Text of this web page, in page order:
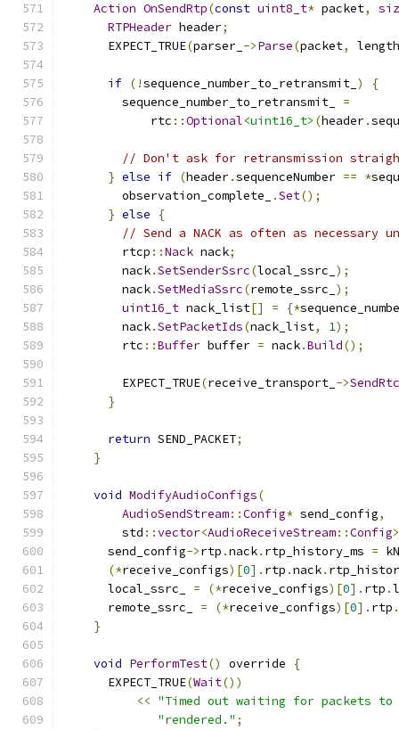
Action OnSendRtp(const uint8_t* packet,
RTPHeader header;
      EXPECT_TRUE
(parser_ ->Parse(packet, length
if (!sequence_number_to_retransmit_ )
{
        sequence_number_to_retransmit_
=
            rtc
::Optional<uint16_t> (header.
// Don't ask for retransmission
} else if (header.sequenceNumber == *
        observation_complete_
.Set();
} else
{
// Send a NACK as often as
        rtcp
::Nack nack;
        nack
.SetSenderSsrc(local_ssrc_ );
        nack
.SetMediaSsrc(remote_ssrc_ );
uint16_t nack_list[] = {*
        nack
.SetPacketIds(nack_list, 1);
        rtc
::Buffer buffer = nack.Build();
        EXPECT_TRUE
(receive_transport_ ->
}
return SEND_PACKET;
}
void ModifyAudioConfigs(
AudioSendStream::Config* send_config,
        std
::vector<AudioReceiveStream::Config
      send_config
->rtp .nack. rtp_history_ms =
(*receive_configs)[0]. rtp .nack.
      local_ssrc_
= (*receive_configs)[0]. rtp .
      remote_ssrc_
= (*receive_configs)[0]. rtp .
}
void PerformTest() override
{
      EXPECT_TRUE
(Wait())
<< "Timed out waiting for packets to
"rendered." ;